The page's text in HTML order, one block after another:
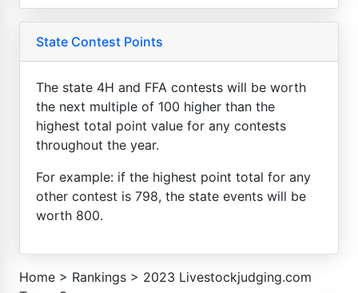
State Contest Points
The state 4H and FFA contests will be worth
the next multiple of 100 higher than the
highest total point value for any contests
throughout the year.
For example: if the highest point total for any
other contest is 798, the state events will be
worth 800.
Home > Rankings > 2023 Livestockjudging.com